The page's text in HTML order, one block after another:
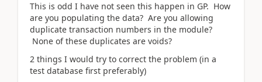
This is odd I have not seen this happen in GP. How
are you populating the data? Are you allowing
duplicate transaction numbers in the module?
None of these duplicates are voids?
2 things I would try to correct the problem (in a
test database first preferably)